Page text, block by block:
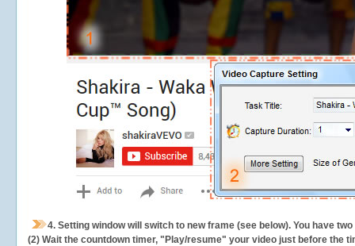
4. Setting window will switch to new frame (see below). You have
(2) Wait the countdown timer, "Play/resume" your video just before the